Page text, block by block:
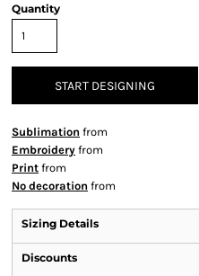
Quantity
START DESIGNING
Sublimation from
Embroidery from
Print from
No decoration from
Sizing Details
Discounts